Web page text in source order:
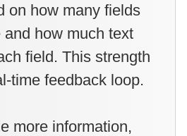
on how many fields
how much text
field. This strength
time feedback loop.
more information,